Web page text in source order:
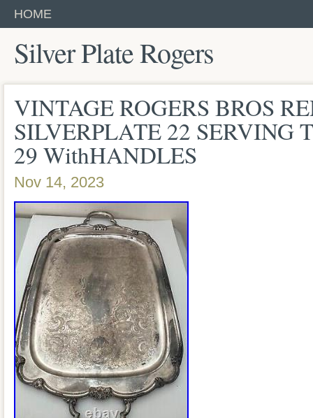
HOME
Silver Plate Rogers
VINTAGE ROGERS BROS
SILVERPLATE 22 SERVING
29 WithHANDLES
Nov 14, 2023